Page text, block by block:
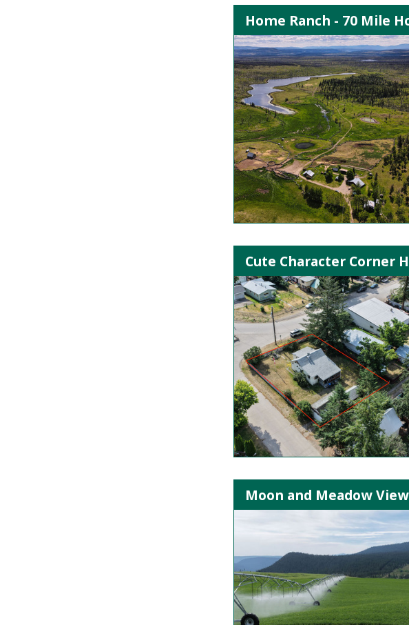
Home Ranch - 70 Mile
Cute Character Corner
Moon and Meadow